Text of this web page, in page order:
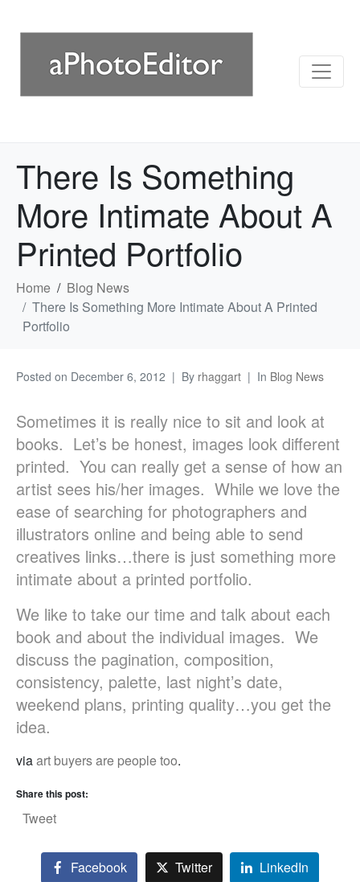
There Is Something
More Intimate About A
Printed Portfolio
Home
Blog News
There Is Something More Intimate About A Printed
Portfolio
Posted on December 6, 2012 By rhaggart In Blog News
Sometimes it is really nice to sit and look at
books. Let’s be honest, images look different
printed. You can really get a sense of how an
artist sees his/her images. While we love the
ease of searching for photographers and
illustrators online and being able to send
creatives links…there is just something more
intimate about a printed portfolio.
We like to take our time and talk about each
book and about the individual images. We
discuss the pagination, composition,
consistency, palette, last night’s date,
weekend plans, printing quality…you get the
idea.
viaart buyers are people too.
Share this post:
Tweet
Facebook Twitter LinkedIn